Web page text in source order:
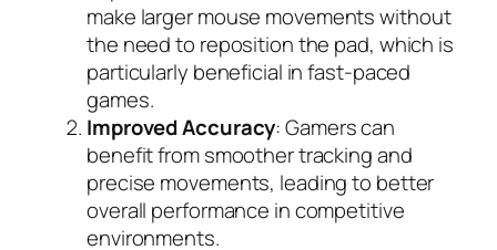
make larger mouse movements without
the need to reposition the pad, which is
particularly beneficial in fast-paced
games.
Improved Accuracy: Gamers can
benefit from smoother tracking and
precise movements, leading to better
overall performance in competitive
environments.